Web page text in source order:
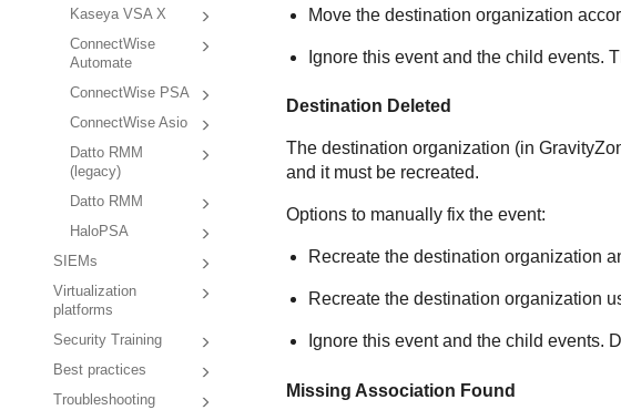
Kaseya VSA X
ConnectWise
Automate
ConnectWise PSA
ConnectWise Asio
Datto RMM
(legacy)
Datto RMM
HaloPSA
SIEMs
Virtualization
platforms
Security Training
Best practices
Troubleshooting
Move the destination organization
Ignore this event and the child events.
Destination Deleted
The destination organization (in
and it must be recreated.
Options to manually fix the event:
Recreate the destination organization
Recreate the destination organization
Ignore this event and the child events.
Missing Association Found